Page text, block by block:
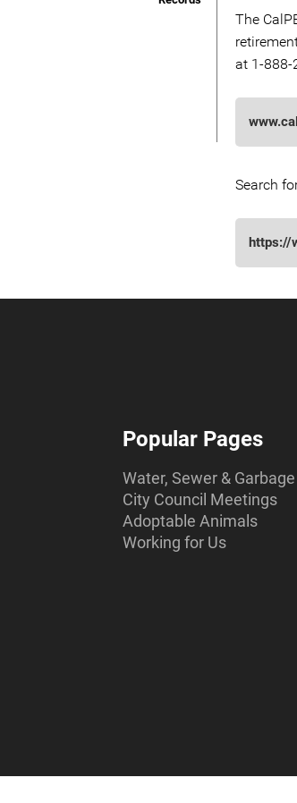
The
at 1-888-
Search
https://
Popular Pages
Water, Sewer &
City Council Meetings
Adoptable Animals
Working for Us